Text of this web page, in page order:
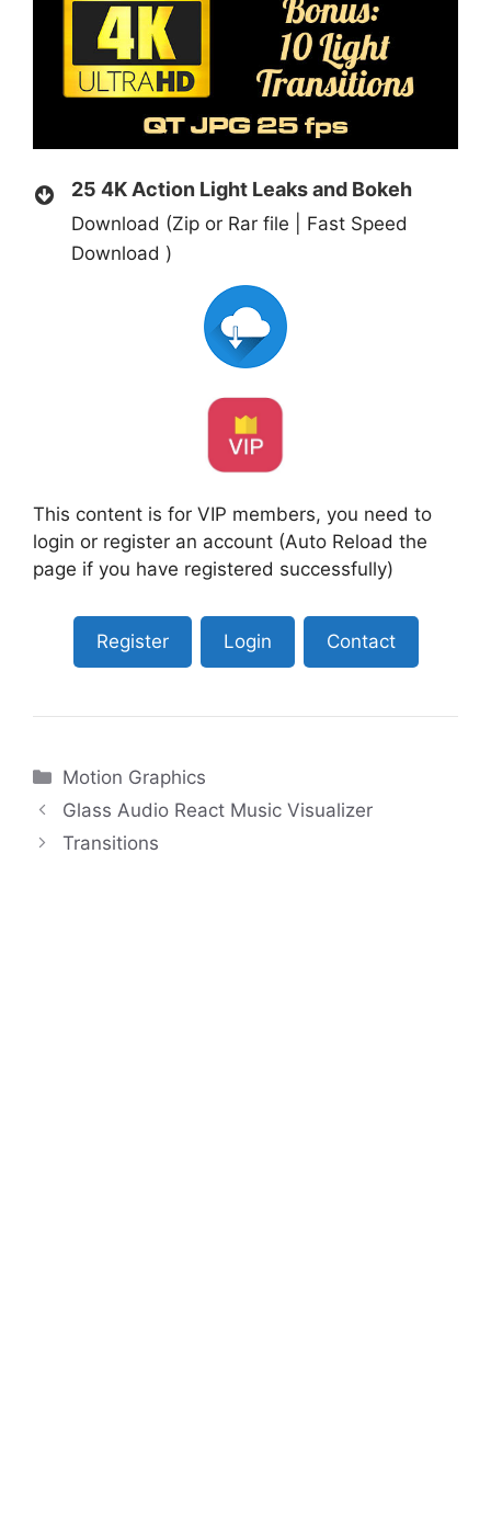
25 4K Action Light Leaks and Bokeh
Download (Zip or Rar file | Fast Speed
Download )
This content is for VIP members, you need to
login or register an account (Auto Reload the
page if you have registered successfully)
Register Login Contact
Categories
Motion Graphics
Glass Audio React Music Visualizer
Transitions